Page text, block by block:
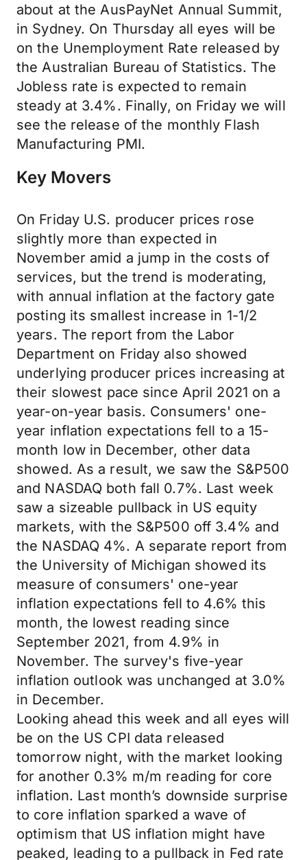
about at the AusPayNet Annual Summit,
in Sydney. On Thursday all eyes will be
on the Unemployment Rate released by
the Australian Bureau of Statistics. The
Jobless rate is expected to remain
steady at 3.4%. Finally, on Friday we will
see the release of the monthly Flash
Manufacturing PMI.
Key Movers
On Friday U.S. producer prices rose
slightly more than expected in
November amid a jump in the costs of
services, but the trend is moderating,
with annual inflation at the factory gate
posting its smallest increase in 1-1/2
years. The report from the Labor
Department on Friday also showed
underlying producer prices increasing at
their slowest pace since April 2021 on a
year-on-year basis. Consumers' one-
year inflation expectations fell to a 15-
month low in December, other data
showed. As a result, we saw the S&P500
and NASDAQ both fall 0.7%. Last week
saw a sizeable pullback in US equity
markets, with the S&P500 off 3.4% and
the NASDAQ 4%. A separate report from
the University of Michigan showed its
measure of consumers' one-year
inflation expectations fell to 4.6% this
month, the lowest reading since
September 2021, from 4.9% in
November. The survey's five-year
inflation outlook was unchanged at 3.0%
in December.
Looking ahead this week and all eyes will
be on the US CPI data released
tomorrow night, with the market looking
for another 0.3% m/m reading for core
inflation. Last month’s downside surprise
to core inflation sparked a wave of
optimism that US inflation might have
peaked, leading to a pullback in Fed rate